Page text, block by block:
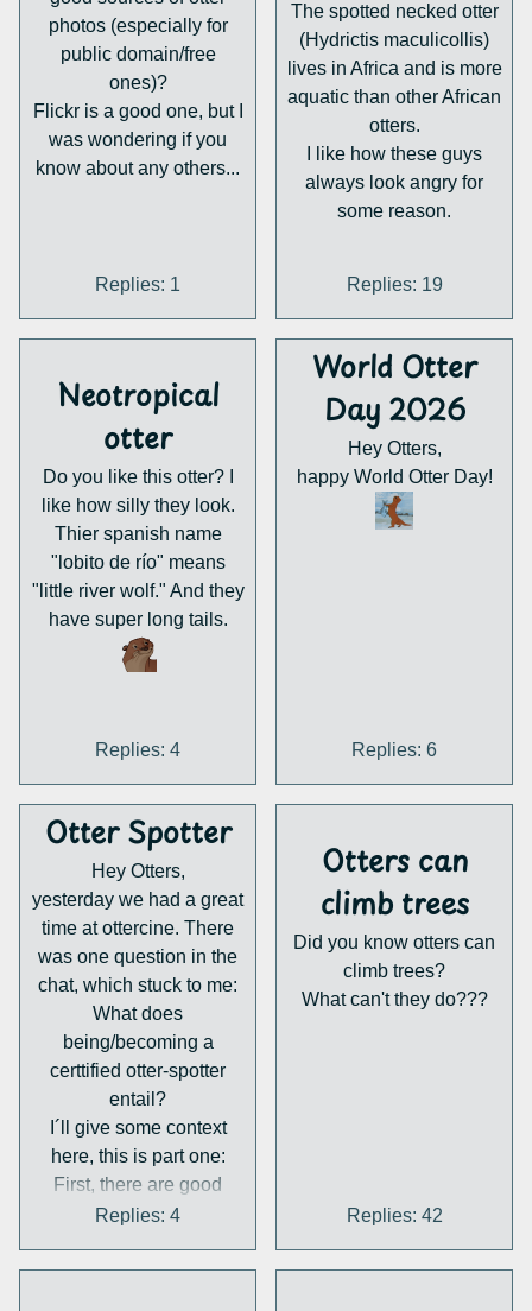
photos (especially for
public domain/free
ones)?
Flickr is a good one, but I
was wondering if you
know about any others...
Replies: 1
The spotted necked otter
(Hydrictis maculicollis)
lives in Africa and is more
aquatic than other African
otters.
I like how these guys
always look angry for
some reason.
Replies: 19
Neotropical
otter
Do you like this otter? I
like how silly they look.
Thier spanish name
"lobito de río" means
"little river wolf." And they
have super long tails.
Replies: 4
World Otter
Day 2026
Hey Otters,
happy World Otter Day!
Replies: 6
Otter Spotter
Hey Otters,
yesterday we had a great
time at ottercine. There
was one question in the
chat, which stuck to me:
What does
being/becoming a
certtified otter-spotter
entail?
I´ll give some context
here, this is part one:
First, there are good
news: the Eurasian Otter
rise. Once almost extinct
Replies: 4
Otters can
climb trees
Did you know otters can
climb trees?
What can't they do???
Replies: 42